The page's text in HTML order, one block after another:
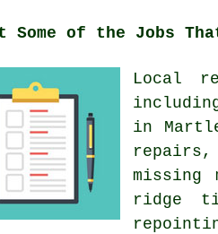
Some of the Jobs
Local
in
ridge